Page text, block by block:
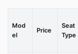
Mod
el
Price
Seat
Type